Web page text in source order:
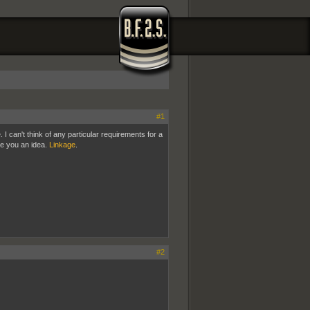
#1
I can't think of any particular requirements for a
you an idea. Linkage.
#2